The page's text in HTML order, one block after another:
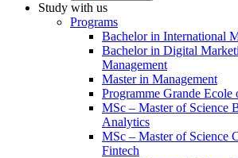
Study with us
Programs
Bachelor in International
Bachelor in Digital
Management
Master in Management
Programme Grande Ecole
MSc – Master of Science
Analytics
MSc – Master of Science
Fintech